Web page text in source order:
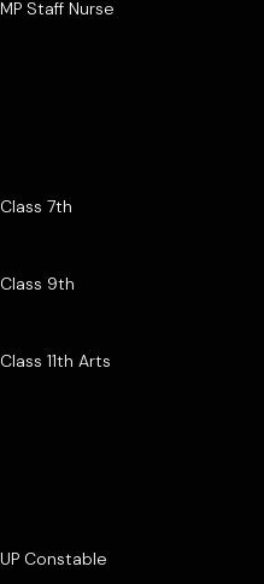
MP Staff Nurse
Class 7th
Class 9th
Class 11th Arts
UP Constable